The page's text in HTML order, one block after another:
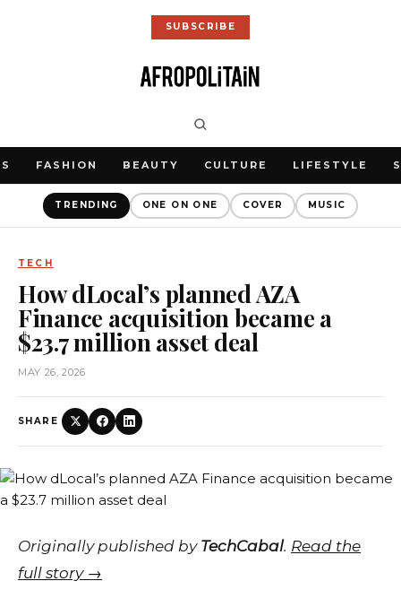
SUBSCRIBE
FASHION BEAUTY CULTURE LIFESTYLE
TRENDING ONE ON ONE COVER MUSIC
TECH
How dLocal’s planned AZA
Finance acquisition became a
$23.7 million asset deal
MAY 26, 2026
SHARE
Originally published by TechCabal. Read the
full story →